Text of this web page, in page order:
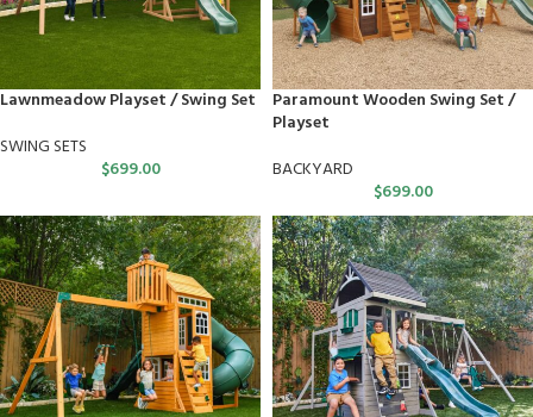
Lawnmeadow Playset / Swing Set
SWING SETS
$699.00
Paramount Wooden Swing Set /
Playset
BACKYARD
$699.00